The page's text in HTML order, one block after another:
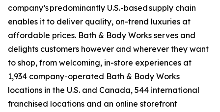
company’s predominantly U.S.-based supply chain
enables it to deliver quality, on-trend luxuries at
affordable prices. Bath & Body Works serves and
delights customers however and wherever they want
to shop, from welcoming, in-store experiences at
1,934 company-operated Bath & Body Works
locations in the U.S. and Canada, 544 international
franchised locations and an online storefront